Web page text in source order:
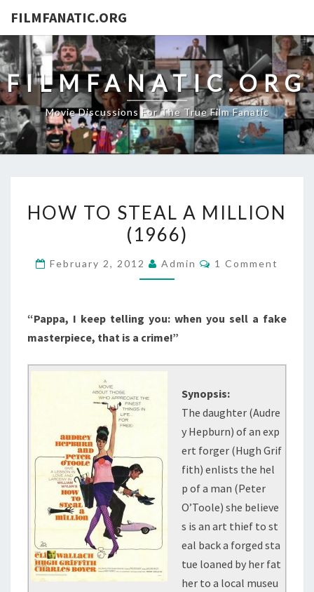
FILMFANATIC.ORG
FILMFANATIC.ORG
Movie Discussions For The True Film Fanatic
TO
STEAL
MILLION
HOW TO STEAL A MILLION
(1966)
February 2, 2012 Admin Comments
1 Comment
“Pappa, I keep telling you: when you sell a fake
masterpiece, that is a crime!”
Synopsis:
The daughter (Audre
y Hepburn) of an exp
ert forger (Hugh Grif
fith) enlists the hel
p of a man (Peter
O’Toole) she believe
s is an art thief to st
eal back a forged sta
tue loaned by her fat
her to a local museu